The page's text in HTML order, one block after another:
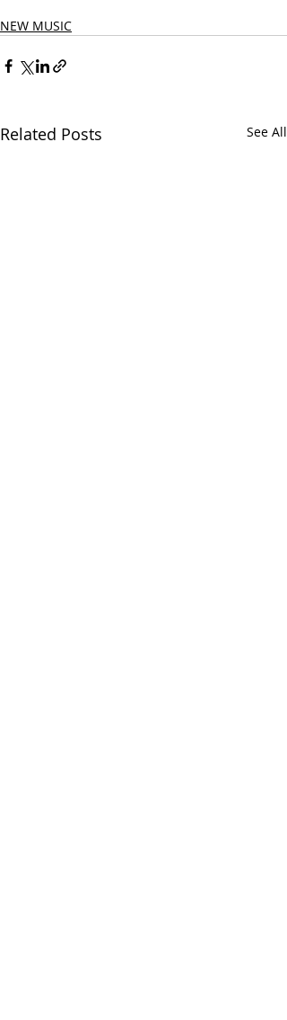
NEW MUSIC
Related Posts See All